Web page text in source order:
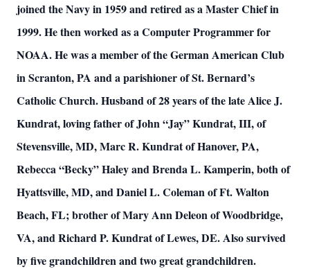
joined the Navy in 1959 and retired as a Master Chief in
1999. He then worked as a Computer Programmer for
NOAA. He was a member of the German American Club
in Scranton, PA and a parishioner of St. Bernard’s
Catholic Church. Husband of 28 years of the late Alice J.
Kundrat, loving father of John “Jay” Kundrat, III, of
Stevensville, MD, Marc R. Kundrat of Hanover, PA,
Rebecca “Becky” Haley and Brenda L. Kamperin, both of
Hyattsville, MD, and Daniel L. Coleman of Ft. Walton
Beach, FL; brother of Mary Ann Deleon of Woodbridge,
VA, and Richard P. Kundrat of Lewes, DE. Also survived
by five grandchildren and two great grandchildren.